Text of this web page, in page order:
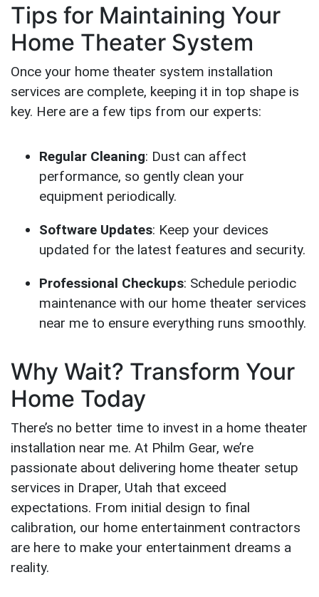
Tips for Maintaining Your
Home Theater System
Once your home theater system installation
services are complete, keeping it in top shape is
key. Here are a few tips from our experts:
Regular Cleaning: Dust can affect
performance, so gently clean your
equipment periodically.
Software Updates: Keep your devices
updated for the latest features and security.
Professional Checkups: Schedule periodic
maintenance with our home theater services
near me to ensure everything runs smoothly.
Why Wait? Transform Your
Home Today
There’s no better time to invest in a home theater
installation near me. At Philm Gear, we’re
passionate about delivering home theater setup
services in Draper, Utah that exceed
expectations. From initial design to final
calibration, our home entertainment contractors
are here to make your entertainment dreams a
reality.